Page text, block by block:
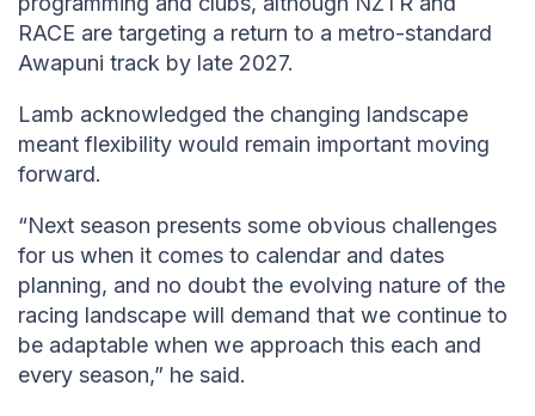
RACE are targeting a return to a metro-standard
Awapuni track by late 2027.
Lamb acknowledged the changing landscape
meant flexibility would remain important moving
forward.
“Next season presents some obvious challenges
for us when it comes to calendar and dates
planning, and no doubt the evolving nature of the
racing landscape will demand that we continue to
be adaptable when we approach this each and
every season,” he said.